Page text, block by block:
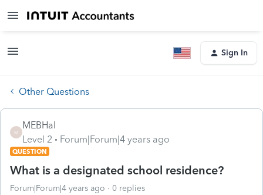
Sign In
Other Questions
M
MEBHal
Level 2
Forum|Forum|4 years ago
QUESTION
What is a designated school residence?
Forum|Forum|4 years ago 0 replies